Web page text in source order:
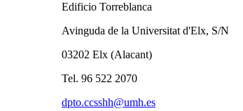
Edificio Torreblanca
Avinguda de la Universitat d'Elx, S/N
03202 Elx (Alacant)
Tel. 96 522 2070
dpto.ccsshh@umh.es